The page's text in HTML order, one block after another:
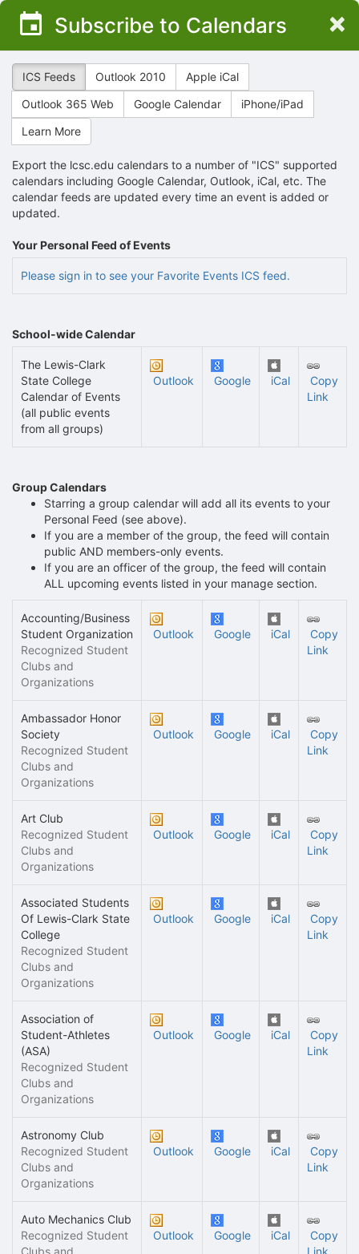
Top
Main
Subscribe to Calendars ×
ICS Feeds Outlook 2010
Apple iCal
Outlook 365 Web
Google Calendar
iPhone/iPad
Learn More
Export the lcsc.edu calendars to a number of "ICS" supported
calendars including Google Calendar, Outlook, iCal, etc. The
calendar feeds are updated every time an event is added or
updated.
Your Personal Feed of Events
Please sign in to see your Favorite Events ICS feed.
School-wide Calendar
The Lewis-Clark
State College
Calendar of Events
(all public events
from all groups)
Outlook Google iCal
Copy
Link
Group Calendars
Starring a group calendar will add all its events to your
Personal Feed (see above).
If you are a member of the group, the feed will contain
public AND members-only events.
If you are an officer of the group, the feed will contain
ALL upcoming events listed in your manage section.
Accounting/Business
Student Organization
Recognized Student
Clubs and
Organizations
Outlook Google iCal
Copy
Link
Ambassador Honor
Society
Recognized Student
Clubs and
Organizations
Outlook Google iCal
Copy
Link
Art Club
Recognized Student
Clubs and
Organizations
Outlook Google iCal
Copy
Link
Associated Students
Of Lewis-Clark State
College
Recognized Student
Clubs and
Organizations
Outlook Google iCal
Copy
Link
Association of
Student-Athletes
(ASA)
Recognized Student
Clubs and
Organizations
Outlook Google iCal
Copy
Link
Astronomy Club
Recognized Student
Clubs and
Organizations
Outlook Google iCal
Copy
Link
Auto Mechanics Club
Recognized Student
Clubs and
Outlook Google iCal
Copy
Link